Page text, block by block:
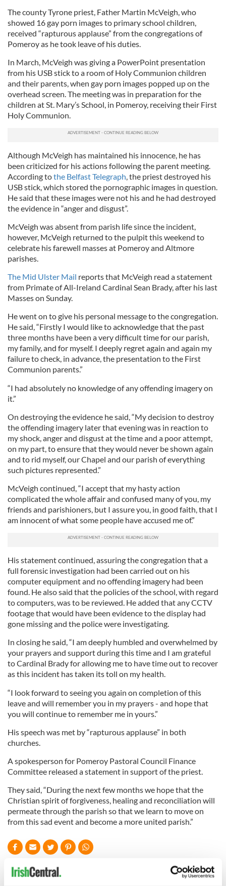
The county Tyrone priest, Father Martin McVeigh, who
showed 16 gay porn images to primary school children,
received “rapturous applause” from the congregations of
Pomeroy as he took leave of his duties.
In March, McVeigh was giving a PowerPoint presentation
from his USB stick to a room of Holy Communion children
and their parents, when gay porn images popped up on the
overhead screen. The meeting was in preparation for the
children at St. Mary’s School, in Pomeroy, receiving their First
Holy Communion.
Although McVeigh has maintained his innocence, he has
been criticized for his actions following the parent meeting.
According tothe Belfast Telegraph, the priest destroyed his
USB stick, which stored the pornographic images in question.
He said that these images were not his and he had destroyed
the evidence in “anger and disgust”.
McVeigh was absent from parish life since the incident,
however, McVeigh returned to the pulpit this weekend to
celebrate his farewell masses at Pomeroy and Altmore
parishes.
The Mid Ulster Mail reports that McVeigh read a statement
from Primate of All-Ireland Cardinal Sean Brady, after his last
Masses on Sunday.
He went on to give his personal message to the congregation.
He said, “Firstly I would like to acknowledge that the past
three months have been a very difficult time for our parish,
my family, and for myself. I deeply regret again and again my
failure to check, in advance, the presentation to the First
Communion parents.”
“I had absolutely no knowledge of any offending imagery on
it.”
On destroying the evidence he said, “My decision to destroy
the offending imagery later that evening was in reaction to
my shock, anger and disgust at the time and a poor attempt,
on my part, to ensure that they would never be shown again
and to rid myself, our Chapel and our parish of everything
such pictures represented.”
McVeigh continued, “I accept that my hasty action
complicated the whole affair and confused many of you, my
friends and parishioners, but I assure you, in good faith, that I
am innocent of what some people have accused me of.”
His statement continued, assuring the congregation that a
full forensic investigation had been carried out on his
computer equipment and no offending imagery had been
found. He also said that the policies of the school, with regard
to computers, was to be reviewed. He added that any CCTV
footage that would have been evidence to the display had
gone missing and the police were investigating.
In closing he said, “I am deeply humbled and overwhelmed by
your prayers and support during this time and I am grateful
to Cardinal Brady for allowing me to have time out to recover
as this incident has taken its toll on my health.
“I look forward to seeing you again on completion of this
leave and will remember you in my prayers - and hope that
you will continue to remember me in yours.”
His speech was met by “rapturous applause” in both
churches.
A spokesperson for Pomeroy Pastoral Council Finance
Committee released a statement in support of the priest.
They said, “During the next few months we hope that the
Christian spirit of forgiveness, healing and reconciliation will
permeate through the parish so that we learn to move on
from this sad event and become a more united parish.”
READ NEXT